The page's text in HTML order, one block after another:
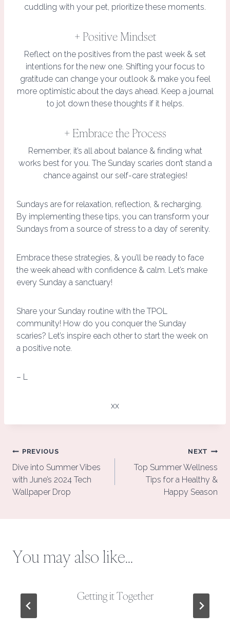
cuddling with your pet, prioritize these moments.
+ Positive Mindset
Reflect on the positives from the past week & set
intentions for the new one. Shifting your focus to
gratitude can change your outlook & make you feel
more optimistic about the days ahead. Keep a journal
to jot down these thoughts if it helps.
+ Embrace the Process
Remember, it’s all about balance & finding what
works best for you. The Sunday scaries don’t stand a
chance against our self-care strategies!
Sundays are for relaxation, reflection, & recharging.
By implementing these tips, you can transform your
Sundays from a source of stress to a day of serenity.
Embrace these strategies, & you’ll be ready to face
the week ahead with confidence & calm. Let’s make
every Sunday a sanctuary!
Share your Sunday routine with the TPOL
community! How do you conquer the Sunday
scaries? Let’s inspire each other to start the week on
a positive note.
– L
xx
Post
navigation
PREVIOUS
Dive into Summer Vibes
with June’s 2024 Tech
Wallpaper Drop
NEXT
Top Summer Wellness
Tips for a Healthy &
Happy Season
You may also like...
Getting it Together